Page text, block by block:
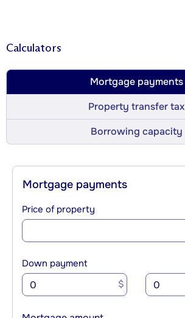
Calculators
Mortgage payments
Property transfer tax
Borrowing capacity
Mortgage payments
Price of property
Down payment
$